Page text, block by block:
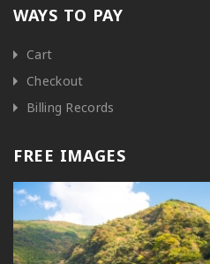
WAYS TO PAY
Cart
Checkout
Billing Records
FREE IMAGES